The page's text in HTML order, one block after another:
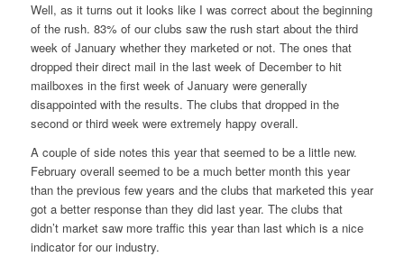
Well, as it turns out it looks like I was correct about the beginning
of the rush. 83% of our clubs saw the rush start about the third
week of January whether they marketed or not. The ones that
dropped their direct mail in the last week of December to hit
mailboxes in the first week of January were generally
disappointed with the results. The clubs that dropped in the
second or third week were extremely happy overall.
A couple of side notes this year that seemed to be a little new.
February overall seemed to be a much better month this year
than the previous few years and the clubs that marketed this year
got a better response than they did last year. The clubs that
didn’t market saw more traffic this year than last which is a nice
indicator for our industry.